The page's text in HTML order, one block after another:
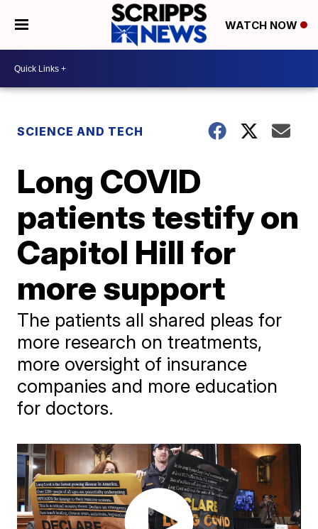
WATCH NOW
SCIENCE AND TECH
Long COVID
patients testify on
Capitol Hill for
more support
The patients all shared pleas for
more research on treatments,
more oversight of insurance
companies and more education
for doctors.